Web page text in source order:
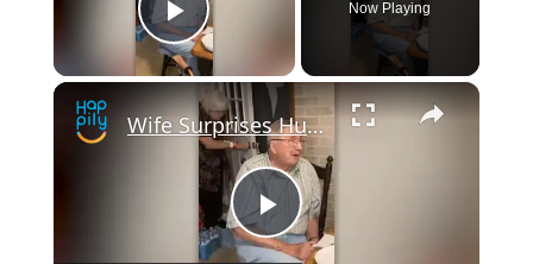
Conclusion
Chocolate Gingerbread Cake
Recipe Card
Play Video
Now Playing
×
P
Wife Surprises Husband Of 60 Years After Longest Time Apart | Happily TV